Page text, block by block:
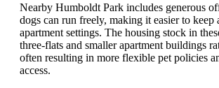
Nearby Humboldt Park includes generous
dogs can run freely, making it easier to keep
apartment settings. The housing stock in
three-flats and smaller apartment buildings
often resulting in more flexible pet policies
access.